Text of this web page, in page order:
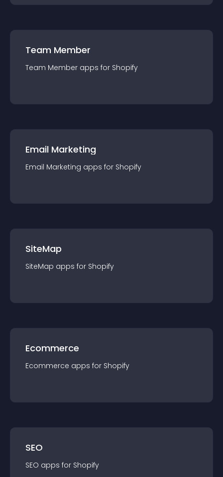
Team Member
Team Member apps for Shopify
Email Marketing
Email Marketing apps for Shopify
SiteMap
SiteMap apps for Shopify
Ecommerce
Ecommerce apps for Shopify
SEO
SEO apps for Shopify